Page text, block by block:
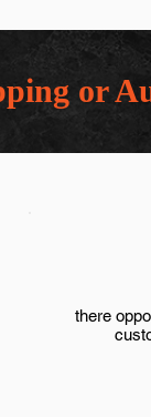
or
there